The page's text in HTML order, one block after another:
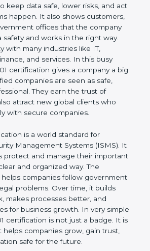
make strong systems to keep
and act quickly if problems
customers, partners, and
that the company cares about
in the right way. Illinois is a
industries like IT, manufacturing,
In this busy market, ISO
gives a company a big
companies are seen as safe,
They earn the trust of
attract new global clients who
is a world standard for
Management Systems (ISMS).
protect and manage their
in a clear and organized way.
helps companies follow
and avoid legal problems. Over
in work, makes processes
chances for business growth.
ISO 27001 certification is not
a smart step that helps